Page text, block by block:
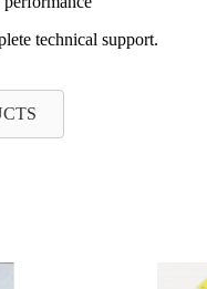
technical support.